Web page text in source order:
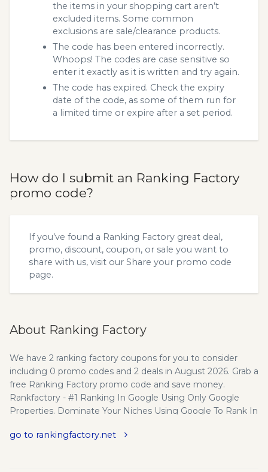
the items in your shopping cart aren’t
excluded items. Some common
exclusions are sale/clearance products.
The code has been entered incorrectly.
Whoops! The codes are case sensitive so
enter it exactly as it is written and try again.
The code has expired. Check the expiry
date of the code, as some of them run for
a limited time or expire after a set period.
How do I submit an Ranking Factory
promo code?
If you’ve found a Ranking Factory great deal,
promo, discount, coupon, or sale you want to
share with us, visit our Share your promo code
page.
About Ranking Factory
We have 2 ranking factory coupons for you to consider
including 0 promo codes and 2 deals in August 2026. Grab a
free Ranking Factory promo code and save money.
Rankfactory - #1 Ranking In Google Using Only Google
Properties. Dominate Your Niches Using Google To Rank In
Google Penalties Again! Dominate Your Niches Using
go to rankingfactory.net